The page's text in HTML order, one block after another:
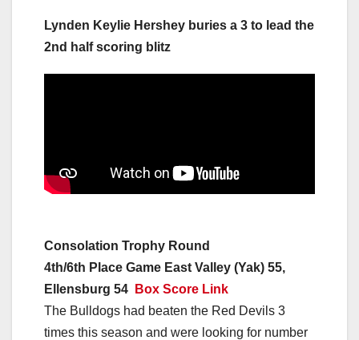
Lynden Keylie Hershey buries a 3 to lead the
2nd half scoring blitz
Consolation Trophy Round
4th/6th Place Game East Valley (Yak) 55,
Ellensburg 54
Box Score Link
The Bulldogs had beaten the Red Devils 3
times this season and were looking for number